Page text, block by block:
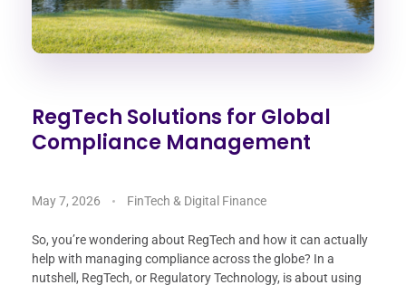
RegTech Solutions for Global
Compliance Management
May 7, 2026 FinTech & Digital Finance
So, you’re wondering about RegTech and how it can actually
help with managing compliance across the globe? In a
nutshell, RegTech, or Regulatory Technology, is about using